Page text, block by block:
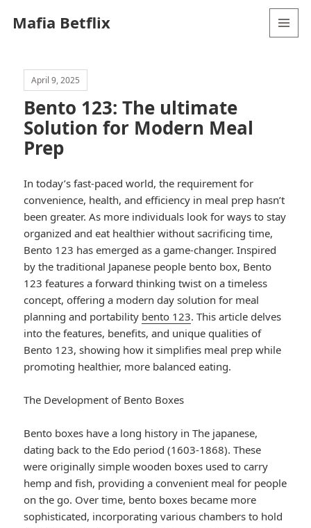
Mafia Betflix
April 9, 2025
Bento 123: The ultimate
Solution for Modern Meal
Prep
In today’s fast-paced world, the requirement for
convenience, health, and efficiency in meal prep hasn’t
been greater. As more individuals look for ways to stay
organized and eat healthier without sacrificing time,
Bento 123 has emerged as a game-changer. Inspired
by the traditional Japanese people bento box, Bento
123 features a forward thinking twist on a timeless
concept, offering a modern day solution for meal
planning and portability bento 123. This article delves
into the features, benefits, and unique qualities of
Bento 123, showing how it simplifies meal prep while
promoting healthier, more balanced eating.
The Development of Bento Boxes
Bento boxes have a long history in The japanese,
dating back to the Edo period (1603-1868). These
were originally simple wooden boxes used to carry
hemp and fish, providing a convenient meal for people
on the go. Over time, bento boxes became more
sophisticated, incorporating various chambers to hold